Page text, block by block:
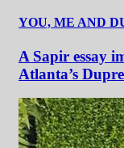
YOU, ME AND
A Sapir essay
Atlanta’s